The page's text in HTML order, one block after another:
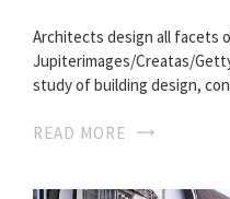
Architects design all facets
Jupiterimages/Creatas/
study of building design,
READ MORE